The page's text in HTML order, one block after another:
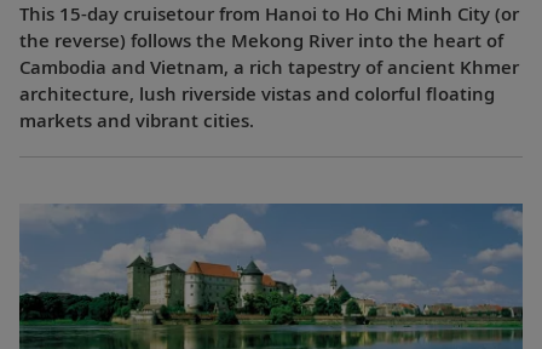
This 15-day cruisetour from Hanoi to Ho Chi Minh City (or
the reverse) follows the Mekong River into the heart of
Cambodia and Vietnam, a rich tapestry of ancient Khmer
architecture, lush riverside vistas and colorful floating
markets and vibrant cities.